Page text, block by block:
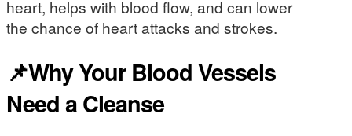
heart, helps with blood flow, and can lower
the chance of heart attacks and strokes.
📌Why Your Blood Vessels
Need a Cleanse